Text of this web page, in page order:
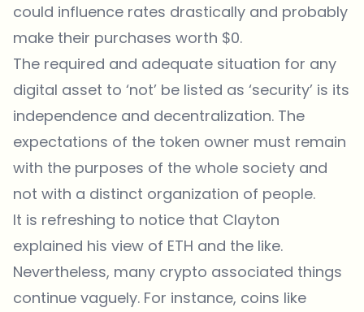
could influence rates drastically and probably
make their purchases worth $0.
The required and adequate situation for any
digital asset to ‘not’ be listed as ‘security’ is its
independence and decentralization. The
expectations of the token owner must remain
with the purposes of the whole society and
not with a distinct organization of people.
It is refreshing to notice that Clayton
explained his view of ETH and the like.
Nevertheless, many crypto associated things
continue vaguely. For instance, coins like